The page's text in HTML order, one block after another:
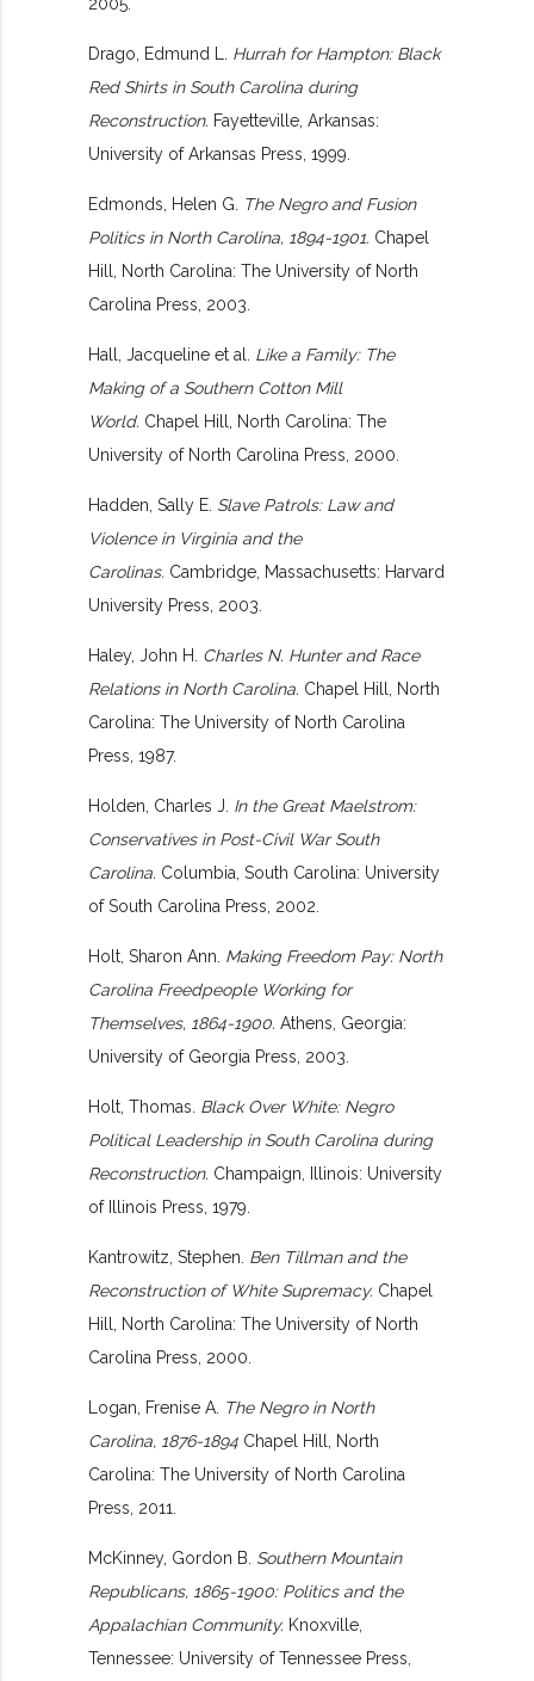
2005.
Drago, Edmund L. Hurrah for Hampton: Black
Red Shirts in South Carolina during
Reconstruction. Fayetteville, Arkansas:
University of Arkansas Press, 1999.
Edmonds, Helen G. The Negro and Fusion
Politics in North Carolina, 1894-1901. Chapel
Hill, North Carolina: The University of North
Carolina Press, 2003.
Hall, Jacqueline et al. Like a Family: The
Making of a Southern Cotton Mill
World. Chapel Hill, North Carolina: The
University of North Carolina Press, 2000.
Hadden, Sally E. Slave Patrols: Law and
Violence in Virginia and the
Carolinas. Cambridge, Massachusetts: Harvard
University Press, 2003.
Haley, John H. Charles N. Hunter and Race
Relations in North Carolina. Chapel Hill, North
Carolina: The University of North Carolina
Press, 1987.
Holden, Charles J. In the Great Maelstrom:
Conservatives in Post-Civil War South
Carolina. Columbia, South Carolina: University
of South Carolina Press, 2002.
Holt, Sharon Ann. Making Freedom Pay: North
Carolina Freedpeople Working for
Themselves, 1864-1900.Athens, Georgia:
University of Georgia Press, 2003.
Holt, Thomas. Black Over White: Negro
Political Leadership in South Carolina during
Reconstruction. Champaign, Illinois: University
of Illinois Press, 1979.
Kantrowitz, Stephen. Ben Tillman and the
Reconstruction of White Supremacy. Chapel
Hill, North Carolina: The University of North
Carolina Press, 2000.
Logan, Frenise A. The Negro in North
Carolina, 1876-1894 Chapel Hill, North
Carolina: The University of North Carolina
Press, 2011.
McKinney, Gordon B. Southern Mountain
Republicans, 1865-1900: Politics and the
Appalachian Community. Knoxville,
Tennessee: University of Tennessee Press,